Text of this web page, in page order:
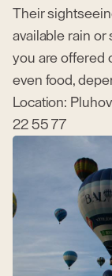
Their
available rain or
you are offered
even food,
Location:
22 55 77